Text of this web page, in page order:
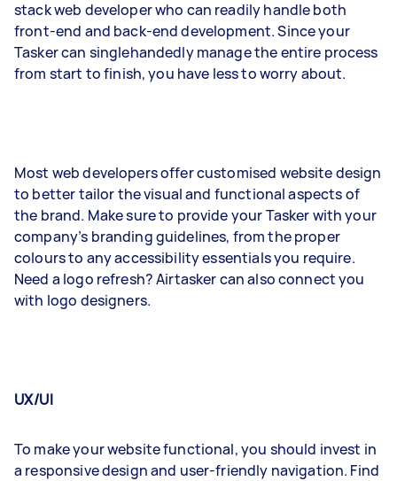
stack web developer who can readily handle both
front-end and back-end development. Since your
Tasker can singlehandedly manage the entire process
from start to finish, you have less to worry about.
Most web developers offer customised website design
to better tailor the visual and functional aspects of
the brand. Make sure to provide your Tasker with your
company’s branding guidelines, from the proper
colours to any accessibility essentials you require.
Need a logo refresh? Airtasker can also connect you
with logo designers.
UX/UI
To make your website functional, you should invest in
a responsive design and user-friendly navigation. Find